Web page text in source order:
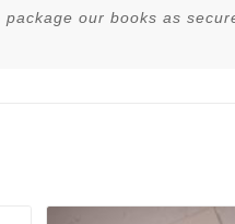
package our books as